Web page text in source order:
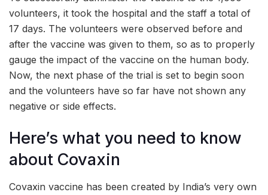
volunteers, it took the hospital and the staff a total of
17 days. The volunteers were observed before and
after the vaccine was given to them, so as to properly
gauge the impact of the vaccine on the human body.
Now, the next phase of the trial is set to begin soon
and the volunteers have so far have not shown any
negative or side effects.
Here’s what you need to know
about Covaxin
Covaxin vaccine has been created by India’s very own